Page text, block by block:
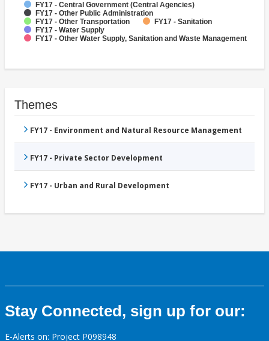
FY17 - Central Government (Central Agencies)
FY17 - Other Public Administration
FY17 - Other Transportation
FY17 - Sanitation
FY17 - Water Supply
FY17 - Other Water Supply, Sanitation and Waste Management
Themes
FY17 - Environment and Natural Resource Management
FY17 - Private Sector Development
FY17 - Urban and Rural Development
Stay Connected, sign up for our:
E-Alerts on: Project P098948